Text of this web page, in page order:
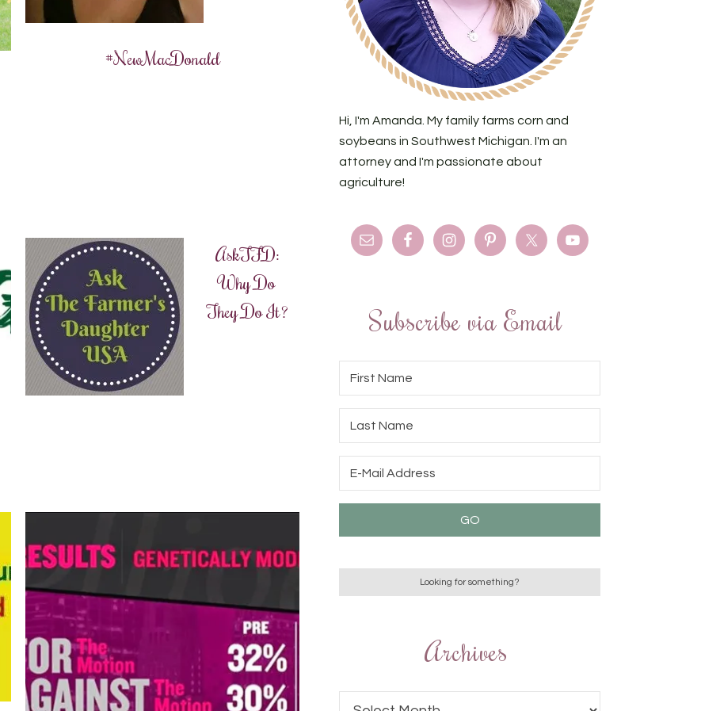
#NewMacDonald
AskTFD:
Why Do
They Do It?
Hi, I'm Amanda. My family farms corn and
soybeans in Southwest Michigan. I'm an
attorney and I'm passionate about
agriculture!
Subscribe via Email
Archives